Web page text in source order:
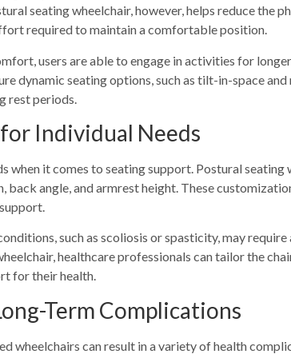
seating wheelchair, however, helps reduce the
required to maintain a comfortable position.
users are able to engage in activities for
dynamic seating options, such as tilt-in-space
rest periods.
Individual Needs
when it comes to seating support. Postural
back angle, and armrest height. These
such as scoliosis or spasticity, may
healthcare professionals can tailor the
for their health.
Term Complications
wheelchairs can result in a variety of health